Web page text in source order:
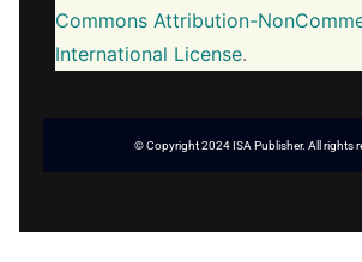
Commons Attribution-
International License.
© Copyright 2024 ISA Publisher. All rights